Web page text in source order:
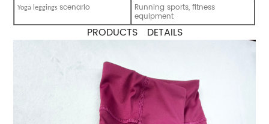
Yoga leggingsscenario Running sports, fitness
equipment
PRODUCTS DETAILS